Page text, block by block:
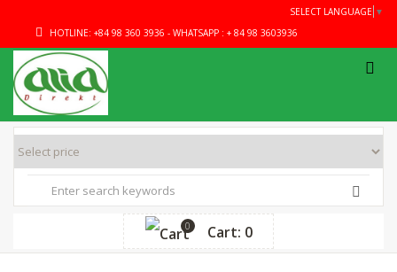
SELECT LANGUAGE ▼
HOTLINE: +84 98 360 3936 - WHATSAPP : + 84 98 3603936
0 Cart: 0